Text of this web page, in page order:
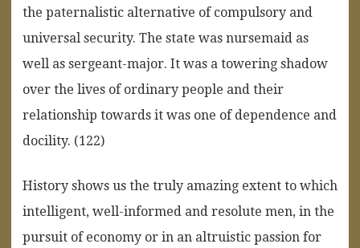
the paternalistic alternative of compulsory and
universal security. The state was nursemaid as
well as sergeant-major. It was a towering shadow
over the lives of ordinary people and their
relationship towards it was one of dependence and
docility. (122)
History shows us the truly amazing extent to which
intelligent, well-informed and resolute men, in the
pursuit of economy or in an altruistic passion for